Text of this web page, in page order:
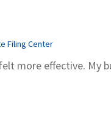
Filing Center
more effective. My